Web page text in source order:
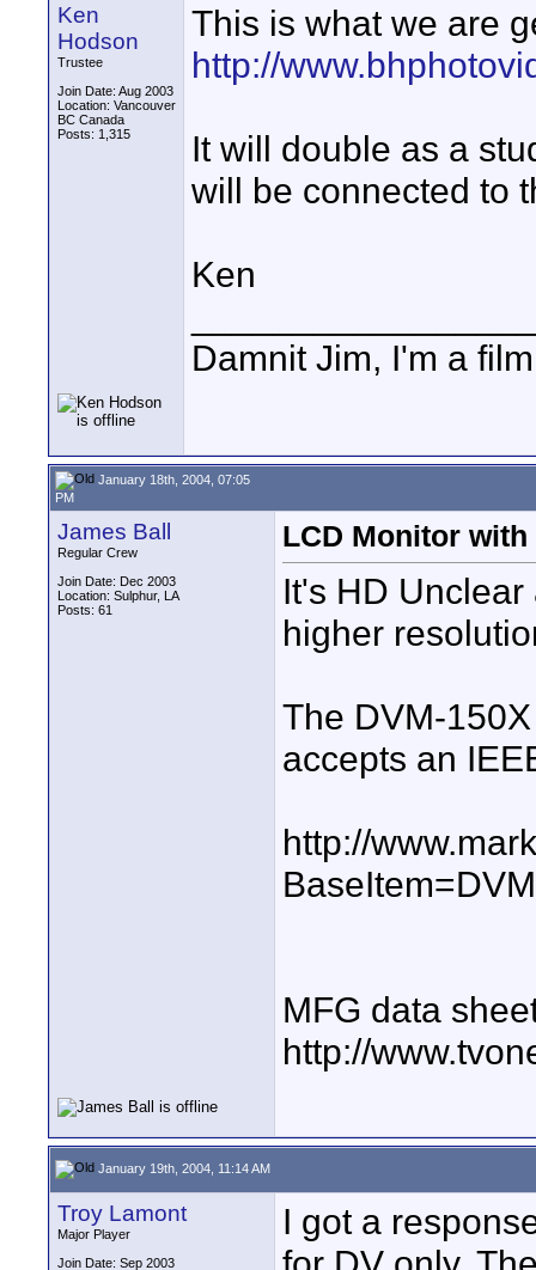
Ken
Hodson
Trustee
Join Date: Aug 2003
Location: Vancouver
BC Canada
Posts: 1,315
This is what we are
http://
It will double as a
will be connected to
Ken
Damnit Jim, I'm a
January 18th, 2004, 07:05
PM
James Ball
Regular Crew
Join Date: Dec 2003
Location: Sulphur, LA
Posts: 61
LCD Monitor
It's HD
higher
The DVM-
accepts an
http://
MFG data
http://
January 19th, 2004, 11:14 AM
Troy Lamont
Major Player
Join Date: Sep 2003
I got a